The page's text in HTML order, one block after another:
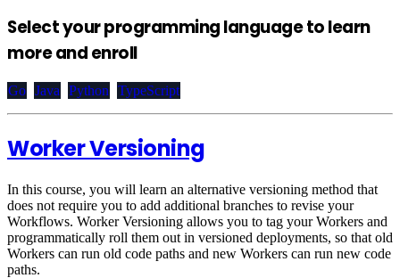
Select your programming language to learn
more and enroll
Go Java Python TypeScript
Worker Versioning
In this course, you will learn an alternative versioning method that
does not require you to add additional branches to revise your
Workflows. Worker Versioning allows you to tag your Workers and
programmatically roll them out in versioned deployments, so that old
Workers can run old code paths and new Workers can run new code
paths.